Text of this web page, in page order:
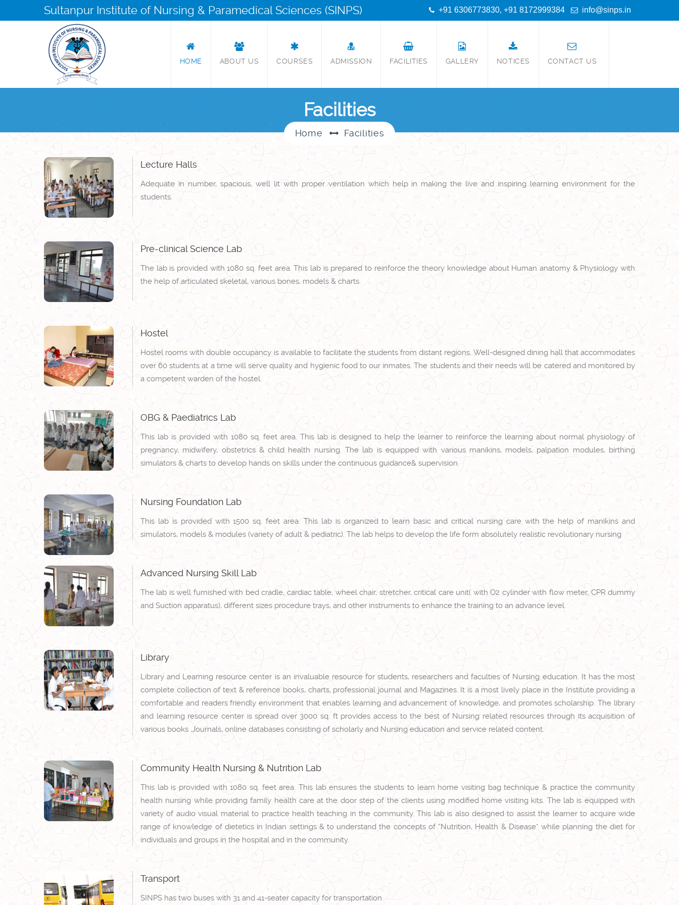
Sultanpur Institute of Nursing & Paramedical Sciences (SINPS) +91 6306773830, +91 8172999384 info@sinps.in
HOME ABOUT US COURSES ADMISSION FACILITIES GALLERY NOTICES CONTACT US
Facilities
Home Facilities
Lecture Halls
Adequate in number, spacious, well lit with proper ventilation which help in making the live and inspiring learning environment for the
students.
Pre-clinical Science Lab
The lab is provided with 1080 sq. feet area. This lab is prepared to reinforce the theory knowledge about Human anatomy & Physiology with
the help of articulated skeletal, various bones, models & charts.
Hostel
Hostel rooms with double occupancy is available to facilitate the students from distant regions. Well-designed dining hall that accommodates
over 60 students at a time will serve quality and hygienic food to our inmates. The students and their needs will be catered and monitored by
a competent warden of the hostel.
OBG & Paediatrics Lab
This lab is provided with 1080 sq. feet area. This lab is designed to help the learner to reinforce the learning about normal physiology of
pregnancy, midwifery, obstetrics & child health nursing. The lab is equipped with various manikins, models, palpation modules, birthing
simulators & charts to develop hands on skills under the continuous guidance& supervision.
Nursing Foundation Lab
This lab is provided with 1500 sq. feet area. This lab is organized to learn basic and critical nursing care with the help of manikins and
simulators, models & modules (variety of adult & pediatric). The lab helps to develop the life form absolutely realistic revolutionary nursing
Advanced Nursing Skill Lab
The lab is well furnished with bed cradle, cardiac table, wheel chair, stretcher, critical care unit( with O2 cylinder with flow meter, CPR dummy
and Suction apparatus), different sizes procedure trays, and other instruments to enhance the training to an advance level.
Library
Library and Learning resource center is an invaluable resource for students, researchers and faculties of Nursing education. It has the most
complete collection of text & reference books, charts, professional journal and Magazines. It is a most lively place in the Institute providing a
comfortable and readers friendly environment that enables learning and advancement of knowledge, and promotes scholarship. The library
and learning resource center is spread over 3000 sq. ft provides access to the best of Nursing related resources through its acquisition of
various books ,Journals, online databases consisting of scholarly and Nursing education and service related content.
Community Health Nursing & Nutrition Lab
This lab is provided with 1080 sq. feet area. This lab ensures the students to learn home visiting bag technique & practice the community
health nursing while providing family health care at the door step of the clients using modified home visiting kits. The lab is equipped with
variety of audio visual material to practice health teaching in the community. This lab is also designed to assist the learner to acquire wide
range of knowledge of dietetics in Indian settings & to understand the concepts of “Nutrition, Health & Disease” while planning the diet for
individuals and groups in the hospital and in the community.
Transport
SINPS has two buses with 31 and 41-seater capacity for transportation.